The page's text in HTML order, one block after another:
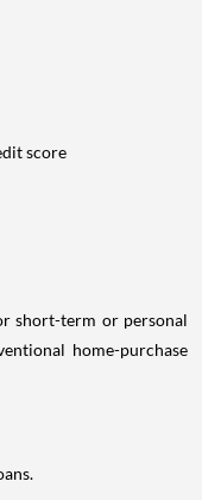
score
short-term or personal
home-purchase